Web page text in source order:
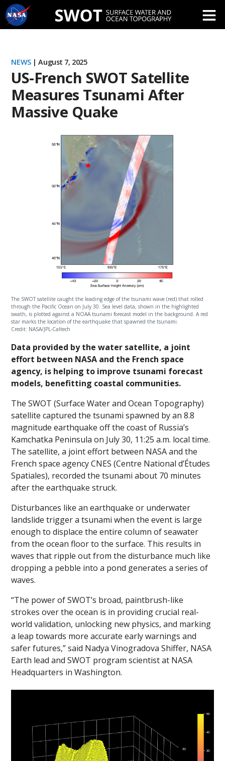
Skip
Navigation
NEWS | August 7, 2025
US-French SWOT Satellite
Measures Tsunami After
Massive Quake
The SWOT satellite caught the leading edge of the tsunami wave (red) that rolled
through the Pacific Ocean on July 30. Sea level data, shown in the highlighted
swath, is plotted against a NOAA tsunami forecast model in the background. A red
star marks the location of the earthquake that spawned the tsunami.
Credit: NASA/JPL-Caltech
Data provided by the water satellite, a joint
effort between NASA and the French space
agency, is helping to improve tsunami forecast
models, benefitting coastal communities.
The SWOT (Surface Water and Ocean Topography)
satellite captured the tsunami spawned by an 8.8
magnitude earthquake off the coast of Russia’s
Kamchatka Peninsula on July 30, 11:25 a.m. local time.
The satellite, a joint effort between NASA and the
French space agency CNES (Centre National d’Études
Spatiales), recorded the tsunami about 70 minutes
after the earthquake struck.
Disturbances like an earthquake or underwater
landslide trigger a tsunami when the event is large
enough to displace the entire column of seawater
from the ocean floor to the surface. This results in
waves that ripple out from the disturbance much like
dropping a pebble into a pond generates a series of
waves.
“The power of SWOT’s broad, paintbrush-like
strokes over the ocean is in providing crucial real-
world validation, unlocking new physics, and marking
a leap towards more accurate early warnings and
safer futures,” said Nadya Vinogradova Shiffer, NASA
Earth lead and SWOT program scientist at NASA
Headquarters in Washington.